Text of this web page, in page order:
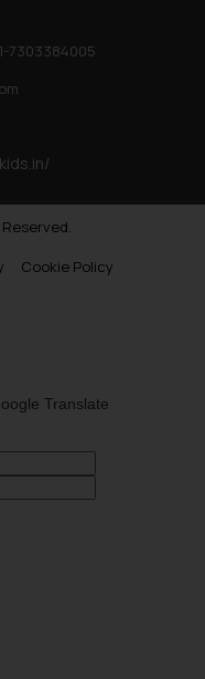
7303384005
Cookie Policy
Translate